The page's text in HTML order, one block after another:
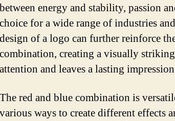
between energy and stability, passion
choice for a wide range of industries
design of a logo can further reinforce
combination, creating a visually
attention and leaves a lasting
The red and blue combination is
various ways to create different effects